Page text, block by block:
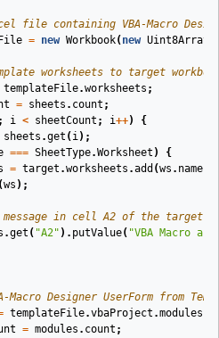
file containing VBA-Macro
= new Workbook( new Uint8Array
worksheets to target
templateFile.worksheets ;
= sheets . count ;
; i < sheetCount ; i++)
{
sheets .get ( i);
=== SheetType.Worksheet )
{
= target .worksheets .add (ws . name
(ws );
in cell A2 of the target
.get ( "A2" ). putValue( "VBA Macro
Macro Designer UserForm from
templateFile.vbaProject .modules
= modules . count ;